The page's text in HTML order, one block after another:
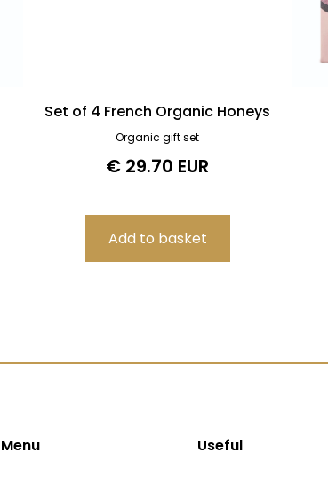
Set of 4 French Organic Honeys
Organic gift set
€ 29.70 EUR
Menu Useful